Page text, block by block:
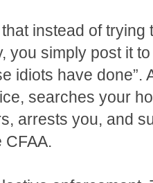
that instead of
you simply post it
idiots have done”.
searches your
arrests you, and
CFAA.